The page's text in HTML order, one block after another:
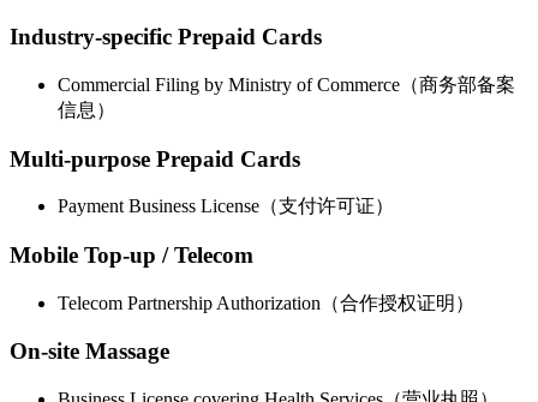
Industry-specific Prepaid Cards
Commercial Filing by Ministry of Commerce（商务部备案
信息）
Multi-purpose Prepaid Cards
Payment Business License（支付许可证）
Mobile Top-up / Telecom
Telecom Partnership Authorization（合作授权证明）
On-site Massage